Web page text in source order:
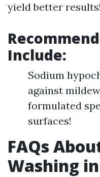
yield better results!
Include:
Sodium
against
formulated
surfaces!
FAQs
Washing